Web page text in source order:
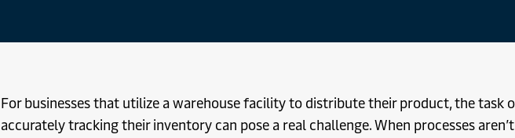
For businesses that utilize a warehouse facility to distribute their product, the task
accurately tracking their inventory can pose a real challenge. When processes aren’t